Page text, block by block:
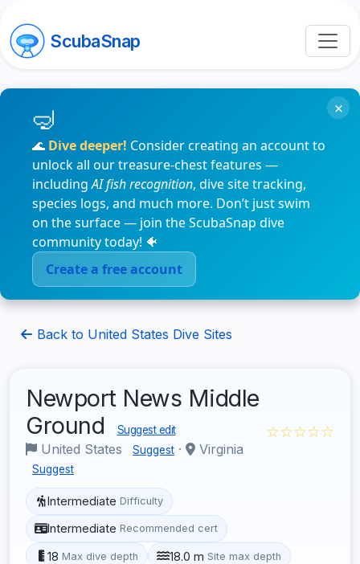
ScubaSnap
🌊 Dive deeper! Consider creating an account to
unlock all our treasure-chest features —
includingAI fish recognition, dive site tracking,
species logs, and much more. Don’t just swim
on the surface — join the ScubaSnap dive
community today! 🐠
Create a free account
×
Back to United States Dive Sites
Newport News Middle
Ground
Suggest edit
United States Suggest · Virginia
Suggest
☆☆☆☆☆
Intermediate Difficulty
Intermediate Recommended cert
18 Max dive depth 18.0 m Site max depth